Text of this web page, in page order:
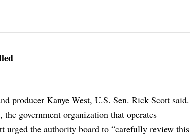
producer Kanye West, U.S. Sen. Rick Scott said.
government organization that operates
urged the authority board to “carefully review this